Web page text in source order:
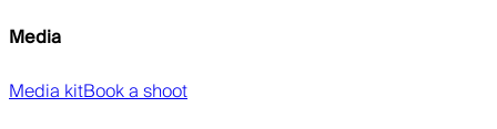
Media
Media kitBook a shoot